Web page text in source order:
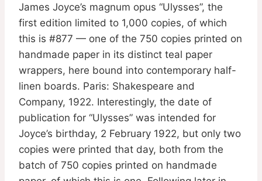
James Joyce’s magnum opus “Ulysses”, the
first edition limited to 1,000 copies, of which
this is #877 — one of the 750 copies printed on
handmade paper in its distinct teal paper
wrappers, here bound into contemporary half-
linen boards. Paris: Shakespeare and
Company, 1922. Interestingly, the date of
publication for “Ulysses” was intended for
Joyce’s birthday, 2 February 1922, but only two
copies were printed that day, both from the
batch of 750 copies printed on handmade